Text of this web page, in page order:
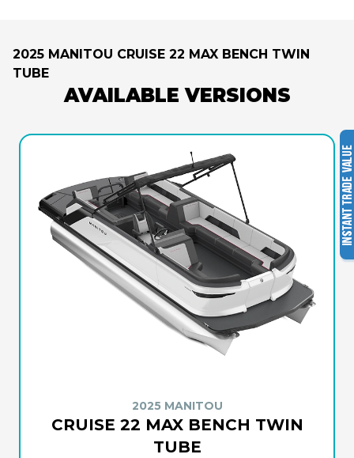
2025 MANITOU CRUISE 22 MAX BENCH TWIN
TUBE
AVAILABLE VERSIONS
2025 MANITOU
CRUISE 22 MAX BENCH TWIN
TUBE